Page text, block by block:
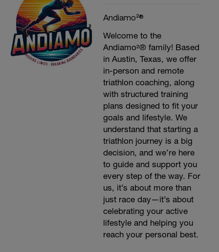
Andiamo²®
Welcome to the
Andiamo²® family! Based
in Austin, Texas, we offer
in-person and remote
triathlon coaching, along
with structured training
plans designed to fit your
goals and lifestyle. We
understand that starting a
triathlon journey is a big
decision, and we’re here
to guide and support you
every step of the way. For
us, it’s about more than
just race day—it’s about
celebrating your active
lifestyle and helping you
reach your personal best.